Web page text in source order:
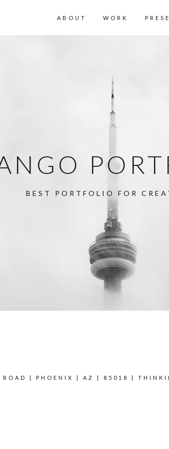
ABOUT WORK
BEST PORTFOLIO FOR
ROAD | PHOENIX | AZ | 85018 |